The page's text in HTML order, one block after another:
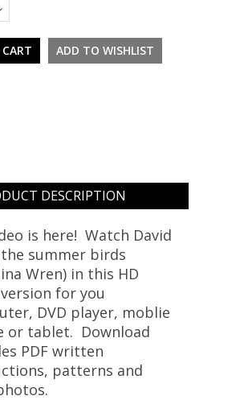
DESCRIPTION
is here! Watch David
summer birds
Wren) in this HD
for you
DVD player, moblie
or tablet. Download
PDF written
patterns and